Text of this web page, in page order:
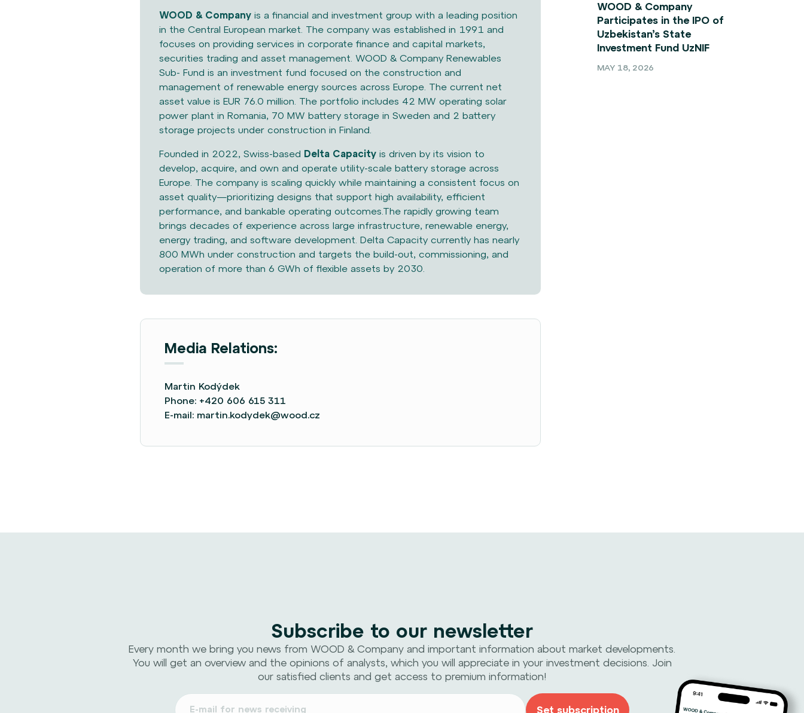
WOOD & Company is a financial and investment group with a leading position
in the Central European market. The company was established in 1991 and
focuses on providing services in corporate finance and capital markets,
securities trading and asset management. WOOD & Company Renewables
Sub- Fund is an investment fund focused on the construction and
management of renewable energy sources across Europe. The current net
asset value is EUR 76.0 million. The portfolio includes 42 MW operating solar
power plant in Romania, 70 MW battery storage in Sweden and 2 battery
storage projects under construction in Finland.
Founded in 2022, Swiss-based Delta Capacity is driven by its vision to
develop, acquire, and own and operate utility-scale battery storage across
Europe. The company is scaling quickly while maintaining a consistent focus on
asset quality—prioritizing designs that support high availability, efficient
performance, and bankable operating outcomes.The rapidly growing team
brings decades of experience across large infrastructure, renewable energy,
energy trading, and software development. Delta Capacity currently has nearly
800 MWh under construction and targets the build-out, commissioning, and
operation of more than 6 GWh of flexible assets by 2030.
Media Relations:
Martin Kodýdek
Phone: +420 606 615 311
E-mail: martin.kodydek@wood.cz
WOOD & Company
Participates in the IPO of
Uzbekistan’s State
Investment Fund UzNIF
MAY 18, 2026
Subscribe to our newsletter
Every month we bring you news from WOOD & Company and important information about market developments.
You will get an overview and the opinions of analysts, which you will appreciate in your investment decisions. Join
our satisfied clients and get access to premium information!
Set subscription